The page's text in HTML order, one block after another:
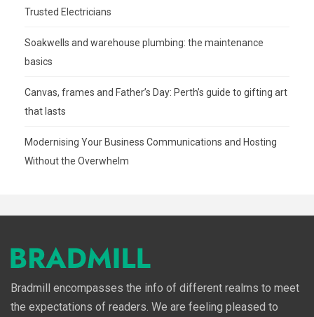
Trusted Electricians
Soakwells and warehouse plumbing: the maintenance
basics
Canvas, frames and Father’s Day: Perth’s guide to gifting art
that lasts
Modernising Your Business Communications and Hosting
Without the Overwhelm
Bradmill encompasses the info of different realms to meet
the expectations of readers. We are feeling pleased to